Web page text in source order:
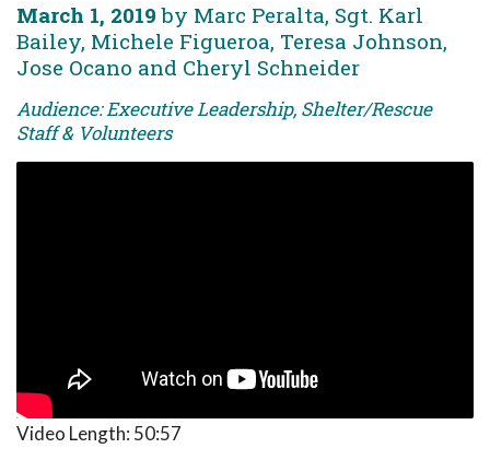
March 1, 2019 by Marc Peralta, Sgt. Karl
Bailey, Michele Figueroa, Teresa Johnson,
Jose Ocano and Cheryl Schneider
Audience: Executive Leadership, Shelter/Rescue
Staff & Volunteers
Video Length: 50:57